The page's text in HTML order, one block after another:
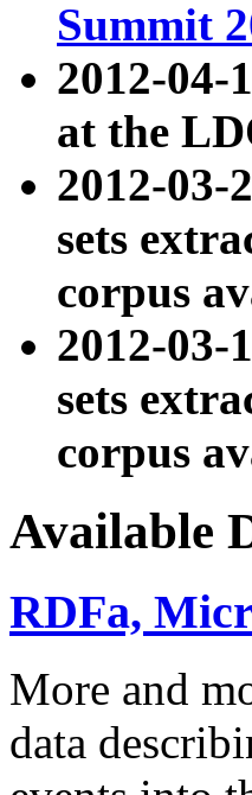
Summit
2012-04-
at the
2012-
sets
corpus
2012-
sets
corpus
Available
RDFa,
More and
data